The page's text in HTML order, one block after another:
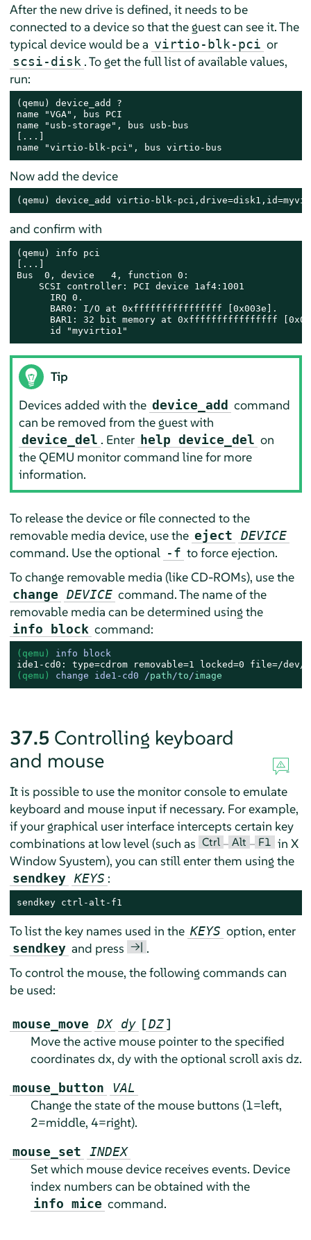
After the new drive is defined, it needs to be
connected to a device so that the guest can see it. The
typical device would be a virtio-blk-pci or
scsi-disk . To get the full list of available values,
run:
(qemu) device_add ?
name "VGA", bus PCI
name "usb-storage", bus usb-bus
[...]
name "virtio-blk-pci", bus virtio-bus
Now add the device
(qemu) device_add virtio-blk-
and confirm with
(qemu) info pci
[...]
Bus  0, device   4, function 0:
    SCSI controller: PCI device 1af4:1001
      IRQ 0.
      BAR0: I/O at 0xffffffffffffffff [0x003e].
BAR1: 32 bit memory at 0xffffffffffffffff
      id "myvirtio1"
Tip
Devices added with the device_add command
can be removed from the guest with
device_del . Enter help device_del on
the QEMU monitor command line for more
information.
To release the device or file connected to the
removable media device, use the eject DEVICE
command. Use the optional -f to force ejection.
To change removable media (like CD-ROMs), use the
change DEVICE command. The name of the
removable media can be determined using the
info block command:
(qemu) info block
(qemu) change ide1-cd0 /path/to/image
37.5 Controlling keyboard
and mouse
It is possible to use the monitor console to emulate
keyboard and mouse input if necessary. For example,
if your graphical user interface intercepts certain key
combinations at low level (such as Ctrl – Alt – F1 in X
Window Syustem), you can still enter them using the
sendkey KEYS :
sendkey ctrl-alt-f1
To list the key names used in the KEYS option, enter
sendkey and press →| .
To control the mouse, the following commands can
be used:
mouse_move DX dy [ DZ ]
Move the active mouse pointer to the specified
coordinates dx, dy with the optional scroll axis dz.
mouse_button VAL
Change the state of the mouse buttons (1=left,
2=middle, 4=right).
mouse_set INDEX
Set which mouse device receives events. Device
index numbers can be obtained with the
info mice command.